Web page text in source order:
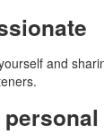
and